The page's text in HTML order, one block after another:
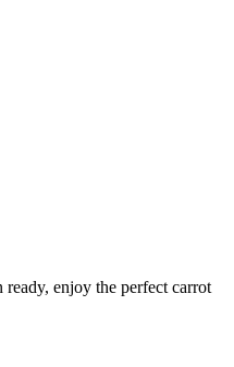
enjoy the perfect carrot